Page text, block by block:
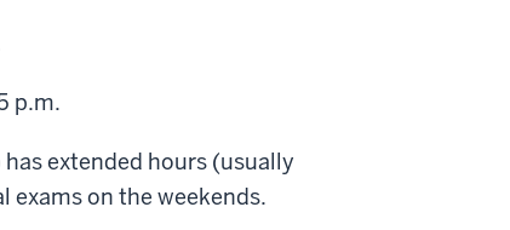
p.m.
extended hours (usually
on the weekends.